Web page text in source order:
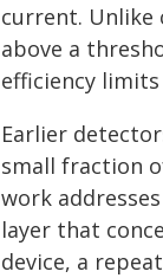
current. Unlike
above a
efficiency
Earlier
small fraction
work
layer that
device, a